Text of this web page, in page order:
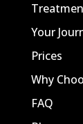
Your
Prices
Why
FAQ